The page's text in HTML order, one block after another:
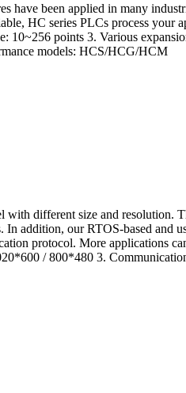
have been applied in many
HC series PLCs process your
points 3. Various
models: HCS/HCG/HCM
different size and resolution.
addition, our RTOS-based and
protocol. More applications
/ 800*480 3.